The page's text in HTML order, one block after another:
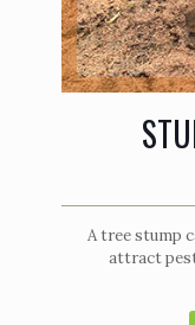
A tree stump
attract